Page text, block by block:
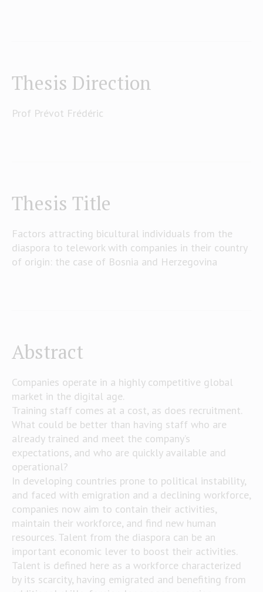
Thesis Direction
Prof Prévot Frédéric
Thesis Title
Factors attracting bicultural individuals from the
diaspora to telework with companies in their country
of origin: the case of Bosnia and Herzegovina
Abstract
Companies operate in a highly competitive global
market in the digital age.
Training staff comes at a cost, as does recruitment.
What could be better than having staff who are
already trained and meet the company’s
expectations, and who are quickly available and
operational?
In developing countries prone to political instability,
and faced with emigration and a declining workforce,
companies now aim to contain their activities,
maintain their workforce, and find new human
resources. Talent from the diaspora can be an
important economic lever to boost their activities.
Talent is defined here as a workforce characterized
by its scarcity, having emigrated and benefiting from